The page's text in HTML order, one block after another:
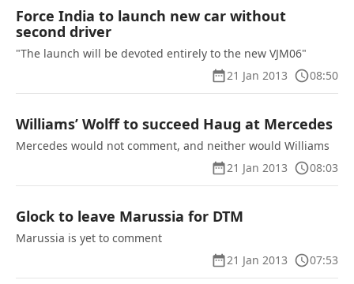
Force India to launch new car without
second driver
"The launch will be devoted entirely to the new VJM06"
21 Jan 2013
08:50
Williams’ Wolff to succeed Haug at Mercedes
Mercedes would not comment, and neither would Williams
21 Jan 2013
08:03
Glock to leave Marussia for DTM
Marussia is yet to comment
21 Jan 2013
07:53